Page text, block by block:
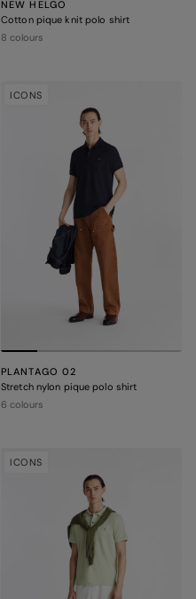
NEW HELGO
Cotton pique knit polo shirt
8 colours
ICONS
PLANTAGO 02
Stretch nylon pique polo shirt
6 colours
ICONS